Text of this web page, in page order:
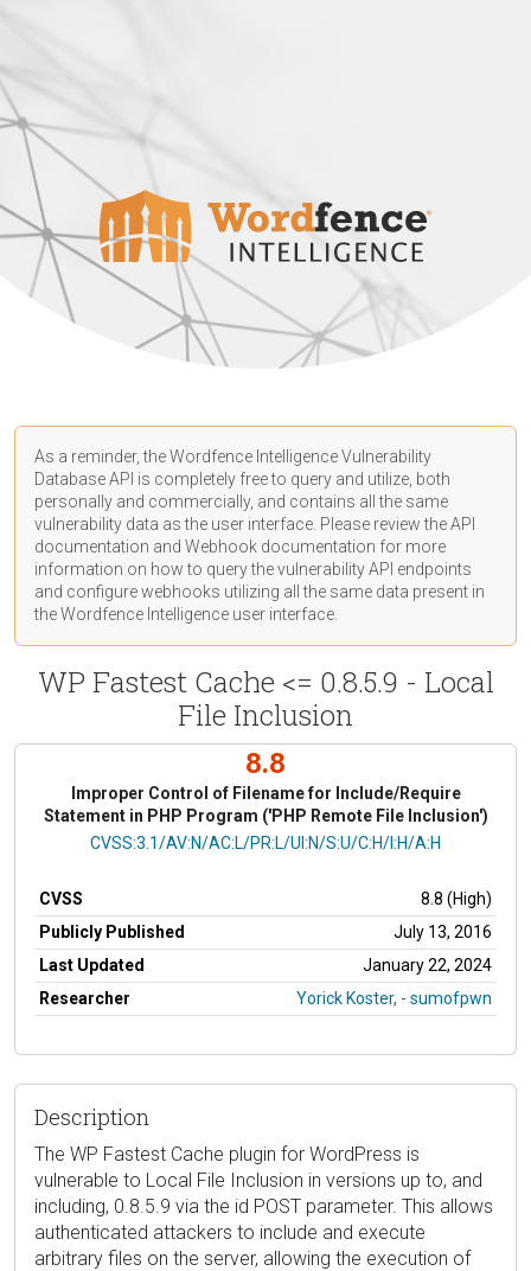
As a reminder, the Wordfence Intelligence Vulnerability
Database API is completely free to query and utilize, both
personally and commercially, and contains all the same
vulnerability data as the user interface. Please review the API
documentation and Webhook documentation for more
information on how to query the vulnerability API endpoints
and configure webhooks utilizing all the same data present in
the Wordfence Intelligence user interface.
WP Fastest Cache <= 0.8.5.9 - Local
File Inclusion
8.8
Improper Control of Filename for Include/Require
Statement in PHP Program ('PHP Remote File Inclusion')
CVSS Vector
CVSS:3.1/AV:N/AC:L/PR:L/UI:N/S:U/C:H/I:H/A:H
CVSS
8.8 (High)
Publicly Published
July 13, 2016
Last Updated
January 22, 2024
Researcher
Yorick Koster, - sumofpwn
Description
The WP Fastest Cache plugin for WordPress is
vulnerable to Local File Inclusion in versions up to, and
including, 0.8.5.9 via the id POST parameter. This allows
authenticated attackers to include and execute
arbitrary files on the server, allowing the execution of